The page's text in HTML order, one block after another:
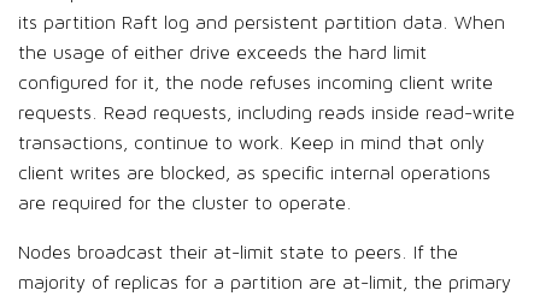
its partition Raft log and persistent partition data. When
the usage of either drive exceeds the hard limit
configured for it, the node refuses incoming client write
requests. Read requests, including reads inside read-write
transactions, continue to work. Keep in mind that only
client writes are blocked, as specific internal operations
are required for the cluster to operate.
Nodes broadcast their at-limit state to peers. If the
majority of replicas for a partition are at-limit, the primary